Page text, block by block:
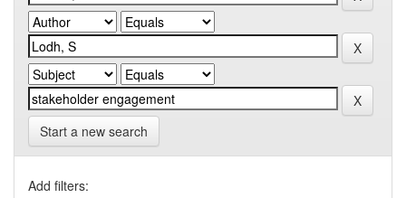
Start a new search
Add filters: